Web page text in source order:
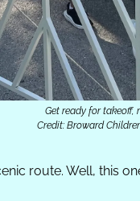
Get ready for takeoff,
Credit: Broward
route. Well, this